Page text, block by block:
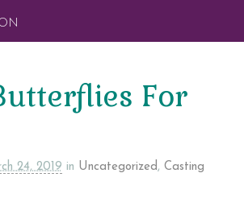
For
24, 2019 in Uncategorized , Casting